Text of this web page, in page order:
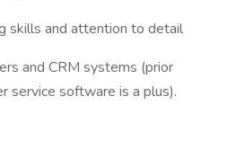
skills and attention to detail
and CRM systems (prior
service software is a plus).